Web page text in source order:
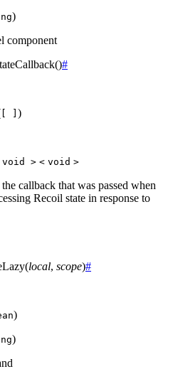
)
component
()#
)
void > < void >
callback that was passed when
Recoil state in response to
(local, scope)#
)
)